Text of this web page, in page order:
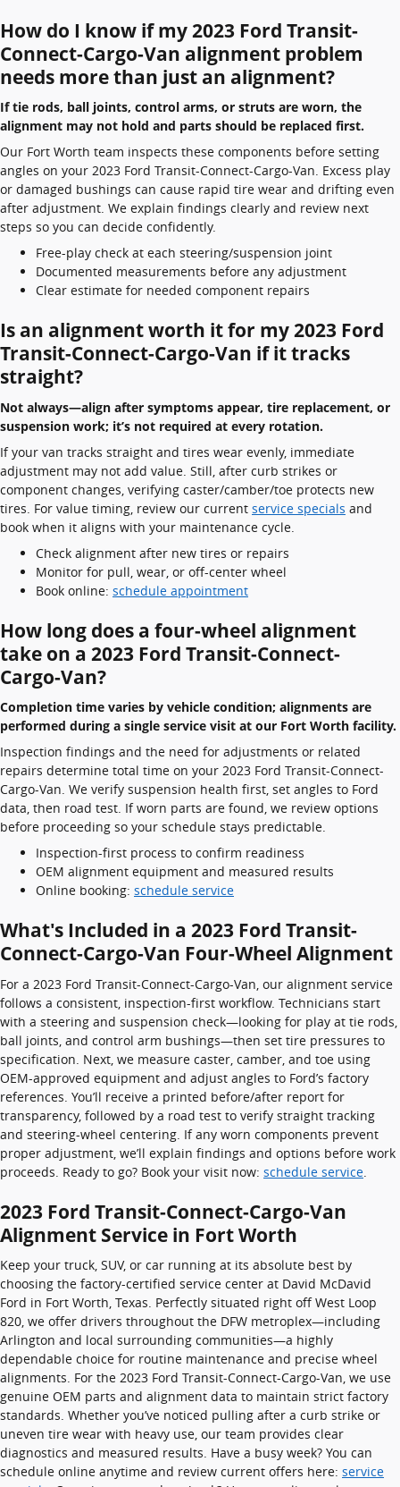
How do I know if my 2023 Ford Transit-
Connect-Cargo-Van alignment problem
needs more than just an alignment?
If tie rods, ball joints, control arms, or struts are worn, the
alignment may not hold and parts should be replaced first.
Our Fort Worth team inspects these components before setting
angles on your 2023 Ford Transit-Connect-Cargo-Van. Excess play
or damaged bushings can cause rapid tire wear and drifting even
after adjustment. We explain findings clearly and review next
steps so you can decide confidently.
Free-play check at each steering/suspension joint
Documented measurements before any adjustment
Clear estimate for needed component repairs
Is an alignment worth it for my 2023 Ford
Transit-Connect-Cargo-Van if it tracks
straight?
Not always—align after symptoms appear, tire replacement, or
suspension work; it’s not required at every rotation.
If your van tracks straight and tires wear evenly, immediate
adjustment may not add value. Still, after curb strikes or
component changes, verifying caster/camber/toe protects new
tires. For value timing, review our current service specials and
book when it aligns with your maintenance cycle.
Check alignment after new tires or repairs
Monitor for pull, wear, or off-center wheel
Book online: schedule appointment
How long does a four-wheel alignment
take on a 2023 Ford Transit-Connect-
Cargo-Van?
Completion time varies by vehicle condition; alignments are
performed during a single service visit at our Fort Worth facility.
Inspection findings and the need for adjustments or related
repairs determine total time on your 2023 Ford Transit-Connect-
Cargo-Van. We verify suspension health first, set angles to Ford
data, then road test. If worn parts are found, we review options
before proceeding so your schedule stays predictable.
Inspection-first process to confirm readiness
OEM alignment equipment and measured results
Online booking: schedule service
What's Included in a 2023 Ford Transit-
Connect-Cargo-Van Four-Wheel Alignment
For a 2023 Ford Transit-Connect-Cargo-Van, our alignment service
follows a consistent, inspection-first workflow. Technicians start
with a steering and suspension check—looking for play at tie rods,
ball joints, and control arm bushings—then set tire pressures to
specification. Next, we measure caster, camber, and toe using
OEM-approved equipment and adjust angles to Ford’s factory
references. You’ll receive a printed before/after report for
transparency, followed by a road test to verify straight tracking
and steering-wheel centering. If any worn components prevent
proper adjustment, we’ll explain findings and options before work
proceeds. Ready to go? Book your visit now: schedule service
2023 Ford Transit-Connect-Cargo-Van
Alignment Service in Fort Worth
Keep your truck, SUV, or car running at its absolute best by
choosing the factory-certified service center at David McDavid
Ford in Fort Worth, Texas. Perfectly situated right off West Loop
820, we offer drivers throughout the DFW metroplex—including
Arlington and local surrounding communities—a highly
dependable choice for routine maintenance and precise wheel
alignments. For the 2023 Ford Transit-Connect-Cargo-Van, we use
genuine OEM parts and alignment data to maintain strict factory
standards. Whether you’ve noticed pulling after a curb strike or
uneven tire wear with heavy use, our team provides clear
diagnostics and measured results. Have a busy week? You can
schedule online anytime and review current offers here: service